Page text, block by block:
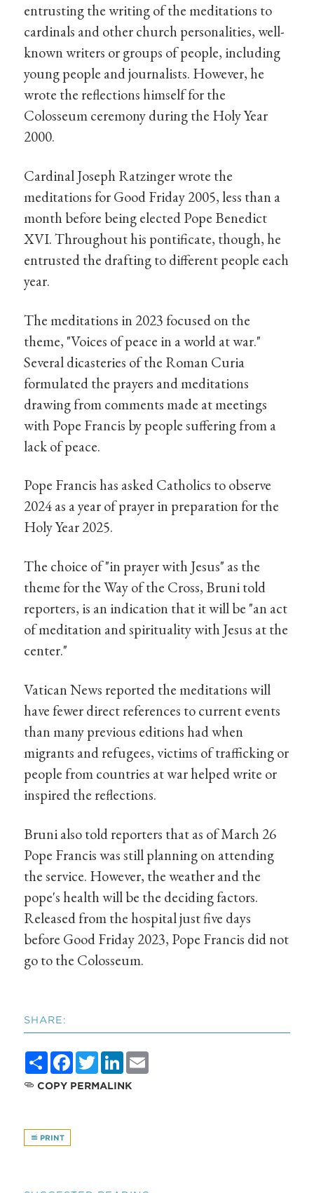
entrusting the writing of the meditations to
cardinals and other church personalities, well-
known writers or groups of people, including
young people and journalists. However, he
wrote the reflections himself for the
Colosseum ceremony during the Holy Year
2000.
Cardinal Joseph Ratzinger wrote the
meditations for Good Friday 2005, less than a
month before being elected Pope Benedict
XVI. Throughout his pontificate, though, he
entrusted the drafting to different people each
year.
The meditations in 2023 focused on the
theme, "Voices of peace in a world at war."
Several dicasteries of the Roman Curia
formulated the prayers and meditations
drawing from comments made at meetings
with Pope Francis by people suffering from a
lack of peace.
Pope Francis has asked Catholics to observe
2024 as a year of prayer in preparation for the
Holy Year 2025.
The choice of "in prayer with Jesus" as the
theme for the Way of the Cross, Bruni told
reporters, is an indication that it will be "an act
of meditation and spirituality with Jesus at the
center."
Vatican News reported the meditations will
have fewer direct references to current events
than many previous editions had when
migrants and refugees, victims of trafficking or
people from countries at war helped write or
inspired the reflections.
Bruni also told reporters that as of March 26
Pope Francis was still planning on attending
the service. However, the weather and the
pope's health will be the deciding factors.
Released from the hospital just five days
before Good Friday 2023, Pope Francis did not
go to the Colosseum.
SHARE:
ShareFacebook
TwitterLinkedIn
COPY PERMALINK
PRINT